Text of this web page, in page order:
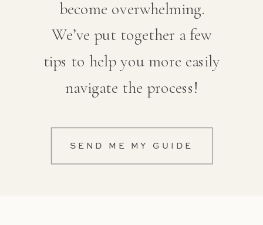
SEND ME MY GUIDE
become overwhelming.
We’ve put together a few
tips to help you more easily
navigate the process!